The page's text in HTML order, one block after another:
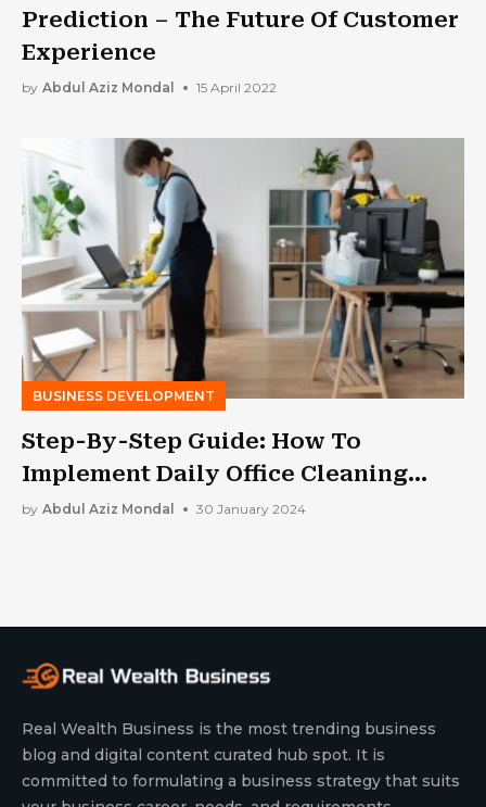
Prediction – The Future Of Customer
Experience
by Abdul Aziz Mondal 15 April 2022
BUSINESS DEVELOPMENT
Step-By-Step Guide: How To
Implement Daily Office Cleaning
Routines
by Abdul Aziz Mondal 30 January 2024
Real Wealth Business is the most trending business
blog and digital content curated hub spot. It is
committed to formulating a business strategy that suits